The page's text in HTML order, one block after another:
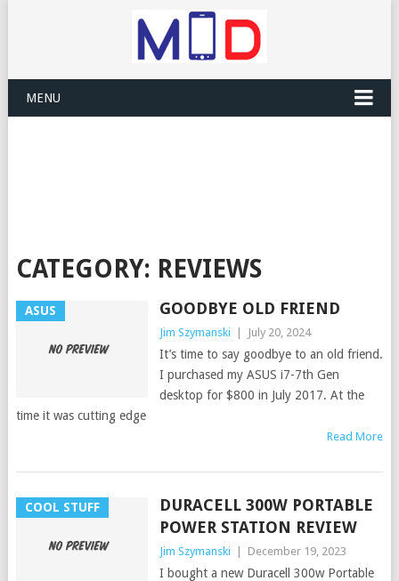
MENU
CATEGORY: REVIEWS
ASUS GOODBYE OLD FRIEND
Jim Szymanski July 20, 2024
It’s time to say goodbye to an old friend.
I purchased my ASUS i7-7th Gen
desktop for $800 in July 2017. At the
time it was cutting edge
Read More
COOL STUFF
DURACELL 300W PORTABLE
POWER STATION REVIEW
Jim Szymanski December 19, 2023
I bought a new Duracell 300w Portable